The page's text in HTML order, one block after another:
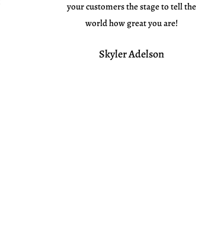
your customers the stage to tell the
world how great you are!
Skyler Adelson